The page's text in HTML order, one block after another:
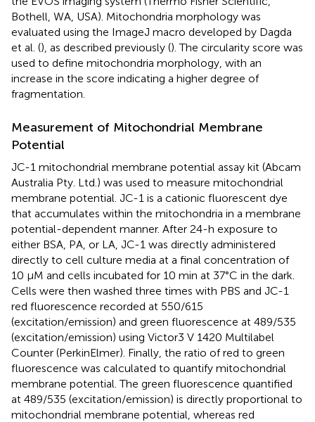
Bothell, WA, USA). Mitochondria morphology was
evaluated using the ImageJ macro developed by Dagda
et al. (), as described previously (). The circularity score was
used to define mitochondria morphology, with an
increase in the score indicating a higher degree of
fragmentation.
Measurement of Mitochondrial Membrane
Potential
JC-1 mitochondrial membrane potential assay kit (Abcam
Australia Pty. Ltd.) was used to measure mitochondrial
membrane potential. JC-1 is a cationic fluorescent dye
that accumulates within the mitochondria in a membrane
potential-dependent manner. After 24-h exposure to
either BSA, PA, or LA, JC-1 was directly administered
directly to cell culture media at a final concentration of
10 μM and cells incubated for 10 min at 37°C in the dark.
Cells were then washed three times with PBS and JC-1
red fluorescence recorded at 550/615
(excitation/emission) and green fluorescence at 489/535
(excitation/emission) using Victor3 V 1420 Multilabel
Counter (PerkinElmer). Finally, the ratio of red to green
fluorescence was calculated to quantify mitochondrial
membrane potential. The green fluorescence quantified
at 489/535 (excitation/emission) is directly proportional to
mitochondrial membrane potential, whereas red